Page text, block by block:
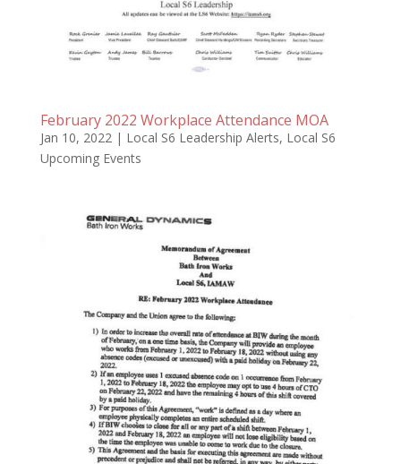
February 2022 Workplace Attendance MOA
Jan 10, 2022| Local S6 Leadership Alerts, Local S6
Upcoming Events